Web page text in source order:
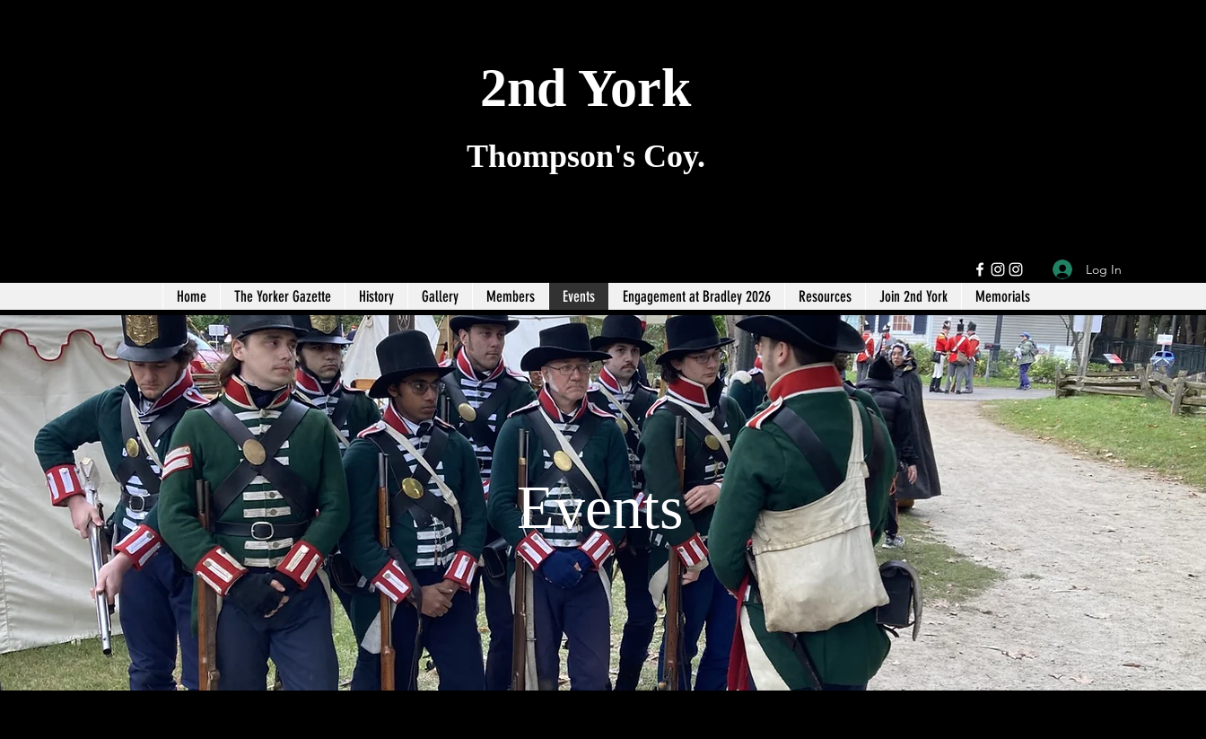
2nd York
Thompson's Coy.
Log In
Home The Yorker Gazette History Gallery Members Events Engagement at Bradley 2026 Resources Join 2nd York Memorials
Events